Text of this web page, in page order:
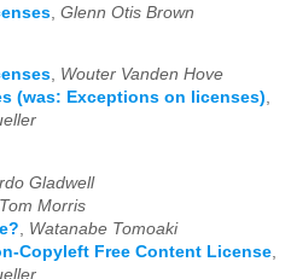
Glenn Otis Brown
, Wouter Vanden Hove
(was: Exceptions on licenses),
Gladwell
Tom Morris
Watanabe Tomoaki
Copyleft Free Content License